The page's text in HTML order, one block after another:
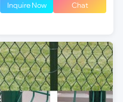
Inquire Now Chat